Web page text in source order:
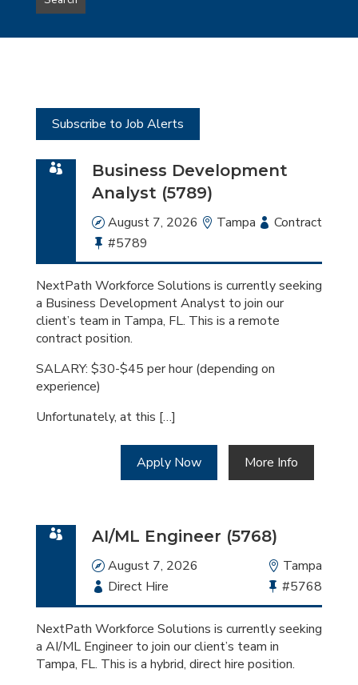
type
this
Subscribe to Job Alerts
Business Development
Analyst (5789)
Date
August 7, 2026 Location
Tampa
Employment
Contract
Bullhorn
Job
Id
#5789
NextPath Workforce Solutions is currently seeking
a Business Development Analyst to join our
client’s team in Tampa, FL. This is a remote
contract position.
SALARY: $30-$45 per hour (depending on
experience)
Unfortunately, at this […]
Apply Now More Info
AI/ML Engineer (5768)
Date
August 7, 2026 Location
Tampa
Employment
Type
Direct Hire
Bullhorn
Job
Id
#5768
NextPath Workforce Solutions is currently seeking
a AI/ML Engineer to join our client’s team in
Tampa, FL. This is a hybrid, direct hire position.